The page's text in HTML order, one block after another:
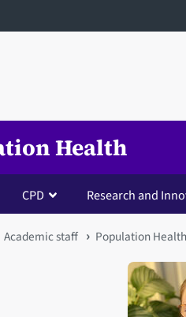
Health
CPD Research and
Academic staff Population